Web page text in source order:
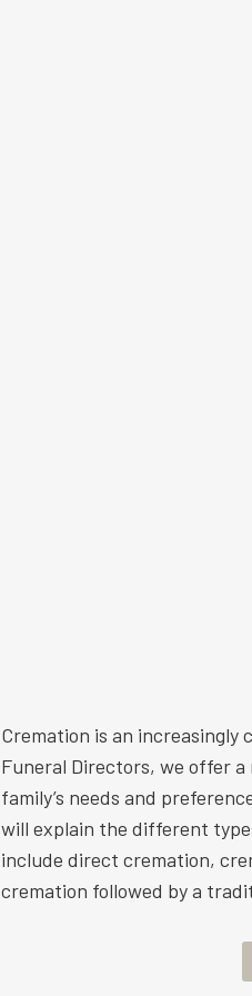
Cremation is an increasingly
Funeral Directors, we offer
family’s needs and
will explain the different
include direct cremation,
cremation followed by a